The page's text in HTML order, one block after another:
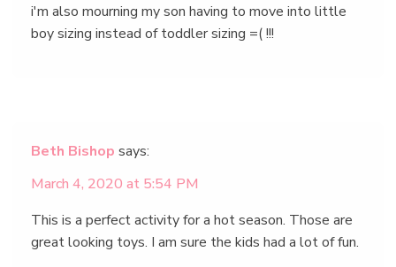
i'm also mourning my son having to move into little
boy sizing instead of toddler sizing =( !!!
Beth Bishop says:
March 4, 2020 at 5:54 PM
This is a perfect activity for a hot season. Those are
great looking toys. I am sure the kids had a lot of fun.